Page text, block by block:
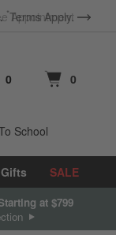
*Terms Apply.
0 Cart contains
0
items
School
Gifts SALE
at $799